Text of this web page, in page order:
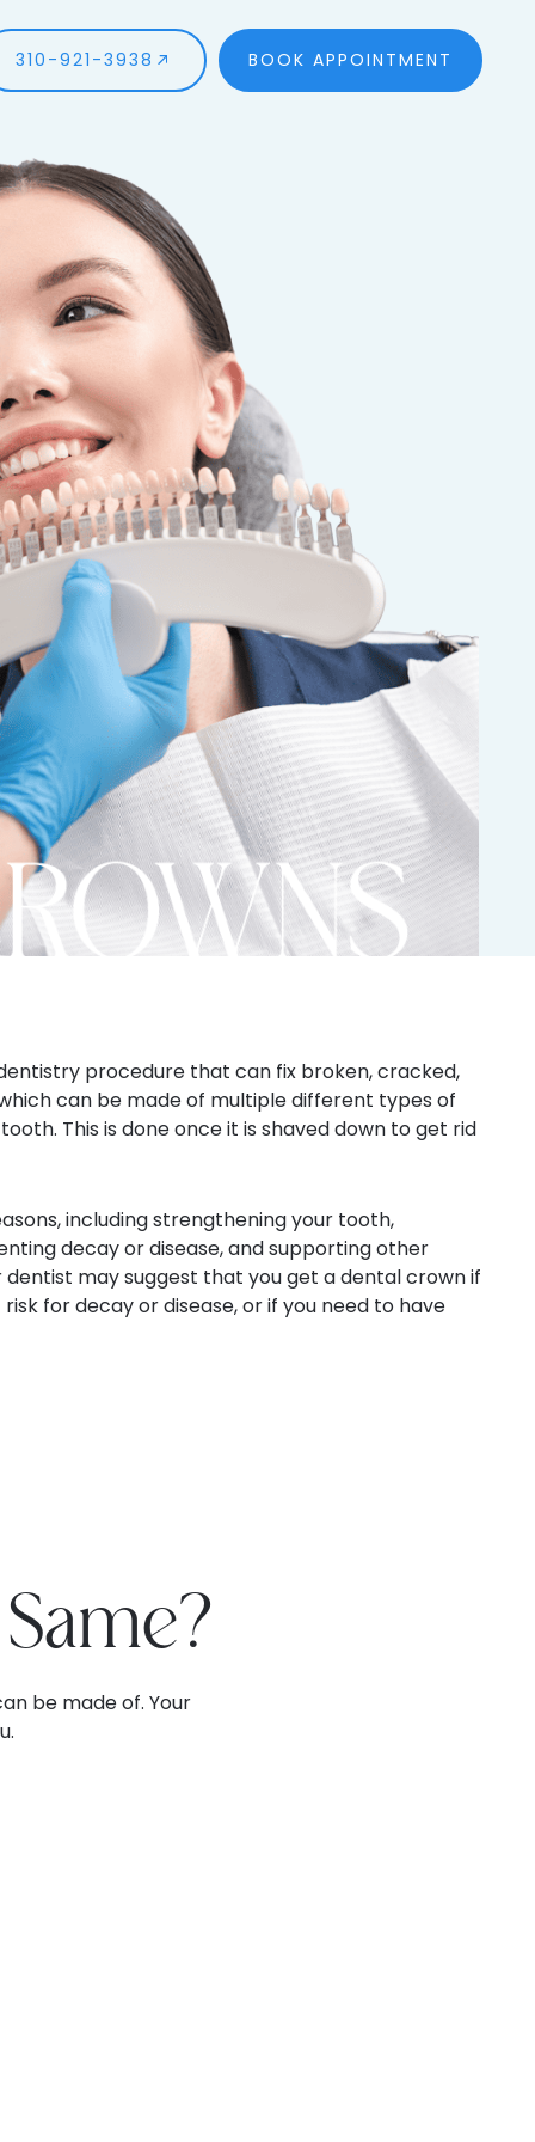
310-921-3938 BOOK APPOINTMENT
procedure that can fix broken, cracked,
can be made of multiple different types of
This is done once it is shaved down to get rid
including strengthening your tooth,
decay or disease, and supporting other
dentist may suggest that you get a dental crown if
for decay or disease, or if you need to have
be made of. Your